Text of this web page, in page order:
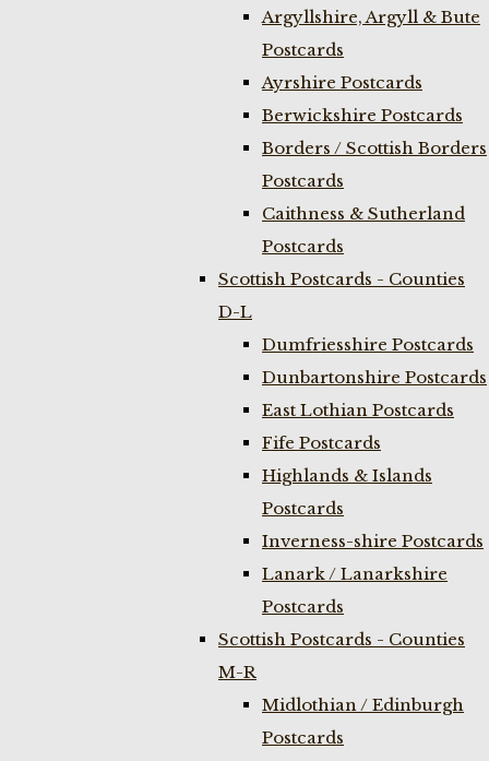
Argyllshire, Argyll & Bute
Postcards
Ayrshire Postcards
Berwickshire Postcards
Borders / Scottish Borders
Postcards
Caithness & Sutherland
Postcards
Scottish Postcards - Counties
D-L
Dumfriesshire Postcards
Dunbartonshire Postcards
East Lothian Postcards
Fife Postcards
Highlands & Islands
Postcards
Inverness-shire Postcards
Lanark / Lanarkshire
Postcards
Scottish Postcards - Counties
M-R
Midlothian / Edinburgh
Postcards